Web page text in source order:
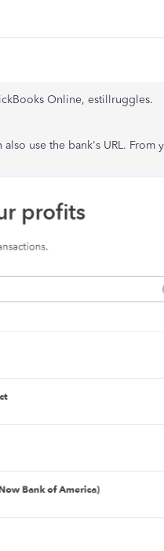
Online, estillruggles.
use the bank's URL. From